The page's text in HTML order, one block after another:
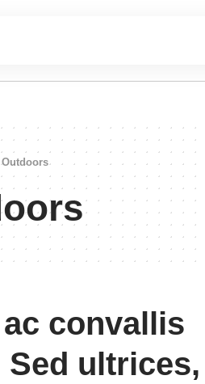
Outdoors
convallis
Sed ultrices,